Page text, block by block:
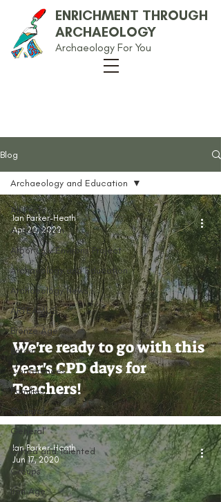
ENRICHMENT THROUGH
ARCHAEOLOGY
Archaeology For You
Blog
All Posts
Anglo-Saxon
Arbor Low Environs Project
Archaeology and Education
Archaeology News
ARTEAMUS
Bronze Age
Britain
Conferences
Families
General
General
Gifted and Talented
Groups
Iron Age
Archaeology and Education
We're ready to go with this
year's CPD days for
Teachers!
Ian Parker-Heath
Apr 20, 2022
Ian Parker-Heath
Jun 17, 2020